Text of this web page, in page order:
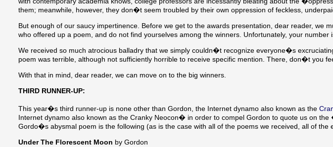
them; meanwhile, however, they don�t seem troubled by their own oppression of feckless,
But enough of our saucy impertinence. Before we get to the awards presentation, dear reader, we
who offered up a poem, and do not find yourselves among the winners. Unfortunately, your number
We received so much atrocious balladry that we simply couldn�t recognize everyone�s
poem was terrible, although not sufficiently horrible to receive specific mention. There, don�t you
With that in mind, dear reader, we can move on to the big winners.
THIRD RUNNER-UP:
This year�s third runner-up is none other than Gordon, the Internet dynamo also known as the
Internet dynamo also known as the Cranky Neocon� in order to compel Gordon to quote us on
Gordo�s abysmal poem is the following (as is the case with all of the poems we received, all of the
Under The Florescent Moon by Gordon